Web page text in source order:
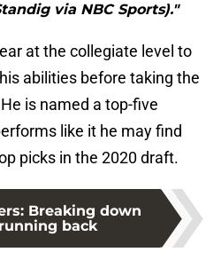
via NBC Sports)."
at the collegiate level to
abilities before taking the
is named a top-five
like it he may find
picks in the 2020 draft.
Breaking down
back